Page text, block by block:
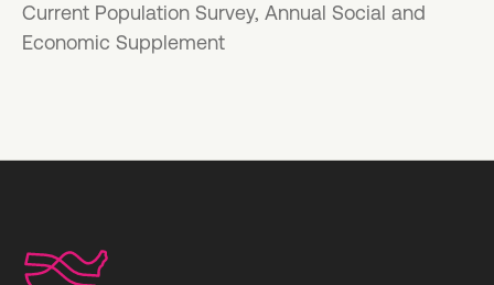
Current Population Survey, Annual Social and
Economic Supplement